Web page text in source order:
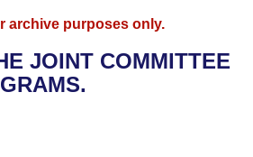
archive purposes only.
JOINT COMMITTEE